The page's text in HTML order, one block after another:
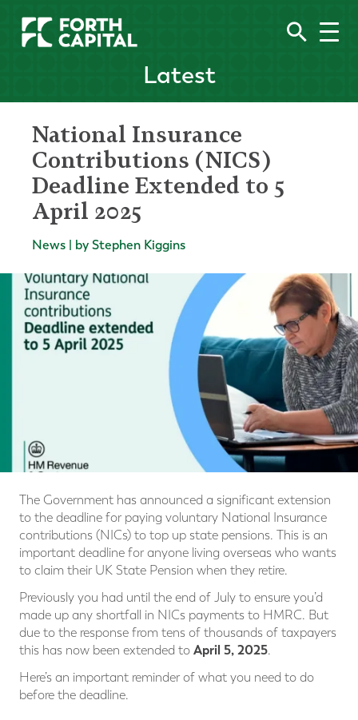
Latest
National Insurance
Contributions (NICS)
Deadline Extended to 5
April 2025
News | by Stephen Kiggins
The Government has announced a significant extension
to the deadline for paying voluntary National Insurance
contributions (NICs) to top up state pensions. This is an
important deadline for anyone living overseas who wants
to claim their UK State Pension when they retire.
Previously you had until the end of July to ensure you’d
made up any shortfall in NICs payments to HMRC. But
due to the response from tens of thousands of taxpayers
this has now been extended to April 5, 2025.
Here’s an important reminder of what you need to do
before the deadline.